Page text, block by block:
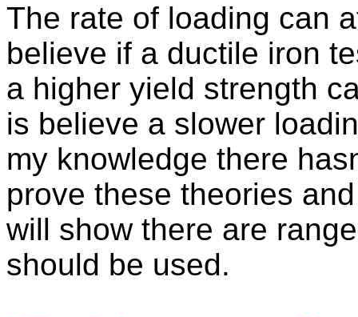
The rate of loading can
believe if a ductile iron
a higher yield strength
is believe a slower
my knowledge there
prove these theories
will show there are
should be used.